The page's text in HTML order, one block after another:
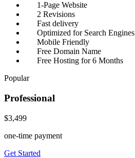
1-Page Website
2 Revisions
Fast delivery
Optimized for Search Engines
Mobile Friendly
Free Domain Name
Free Hosting for 6 Months
Popular
Professional
$3,499
one-time payment
Get Started